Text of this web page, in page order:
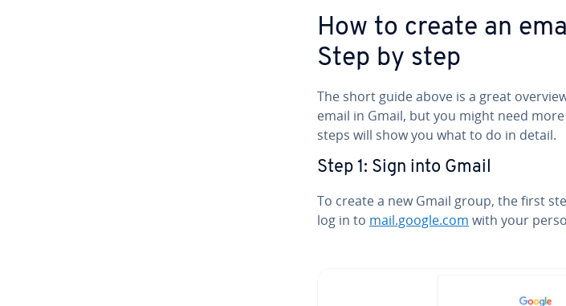
How to create an
Step by step
The short guide above is a great
email in Gmail, but you might need
steps will show you what to do in detail.
Step 1: Sign into Gmail
To create a new Gmail group, the first
log in to mail.google.com with your